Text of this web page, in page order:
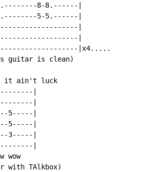
8-8.------|
5-5.------|
|
|
|x4.....
guitar is clean)
it ain't luck
|
|
5-----|
5-----|
3-----|
|
wow
with TAlkbox)